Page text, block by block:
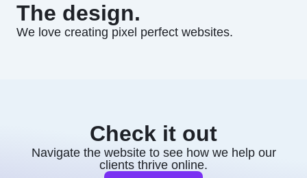
The design.
We love creating pixel perfect websites.
Check it out
Navigate the website to see how we help our
clients thrive online.